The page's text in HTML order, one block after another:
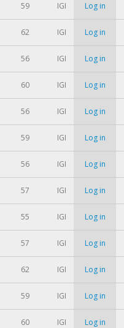
59 IGI Log in
62 IGI Log in
56 IGI Log in
60 IGI Log in
56 IGI Log in
59 IGI Log in
56 IGI Log in
57 IGI Log in
55 IGI Log in
57 IGI Log in
62 IGI Log in
59 IGI Log in
60 IGI Log in